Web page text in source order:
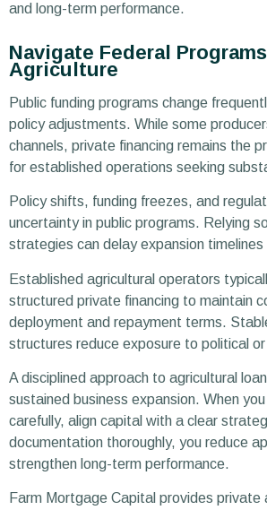
and long-term performance.
Navigate Federal
Agriculture
Public funding programs change
policy adjustments. While some
channels, private financing remains the
for established operations seeking
Policy shifts, funding freezes, and
uncertainty in public programs. Relying
strategies can delay expansion timelines
Established agricultural operators
structured private financing to maintain
deployment and repayment terms.
structures reduce exposure to political
A disciplined approach to agricultural
sustained business expansion. When
carefully, align capital with a clear
documentation thoroughly, you reduce
strengthen long-term performance.
Farm Mortgage Capital provides private